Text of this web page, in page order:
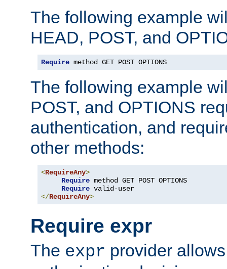
The following example
HEAD, POST, and
Require method GET POST OPTIONS
The following example
POST, and OPTIONS
authentication, and
other methods:
<RequireAny>
Require method GET POST OPTIONS
Require
</RequireAny>
Require expr
The expr provider